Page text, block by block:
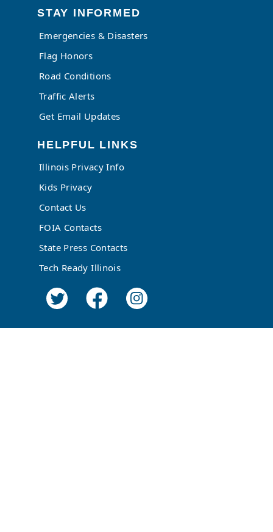
STAY INFORMED
Emergencies & Disasters
Flag Honors
Road Conditions
Traffic Alerts
Get Email Updates
HELPFUL LINKS
Illinois Privacy Info
Kids Privacy
Contact Us
FOIA Contacts
State Press Contacts
Tech Ready Illinois